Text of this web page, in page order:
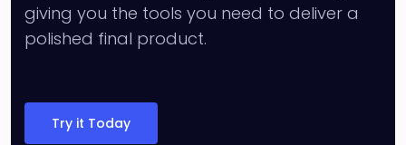
giving you the tools you need to deliver a
polished final product.
Try it Today